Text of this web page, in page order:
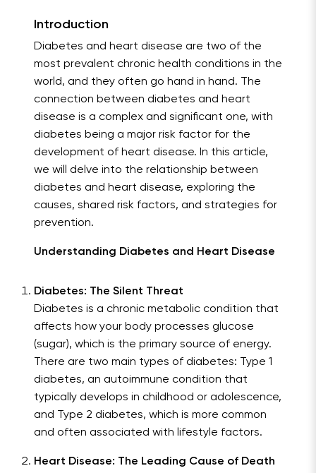
Introduction
Diabetes and heart disease are two of the
most prevalent chronic health conditions in the
world, and they often go hand in hand. The
connection between diabetes and heart
disease is a complex and significant one, with
diabetes being a major risk factor for the
development of heart disease. In this article,
we will delve into the relationship between
diabetes and heart disease, exploring the
causes, shared risk factors, and strategies for
prevention.
Understanding Diabetes and Heart Disease
Diabetes: The Silent Threat
Diabetes is a chronic metabolic condition that
affects how your body processes glucose
(sugar), which is the primary source of energy.
There are two main types of diabetes: Type 1
diabetes, an autoimmune condition that
typically develops in childhood or adolescence,
and Type 2 diabetes, which is more common
and often associated with lifestyle factors.
Heart Disease: The Leading Cause of Death